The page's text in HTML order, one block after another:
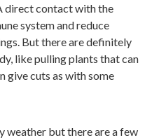
direct contact with the
system and reduce
But there are definitely
like pulling plants that can
give cuts as with some
weather but there are a few